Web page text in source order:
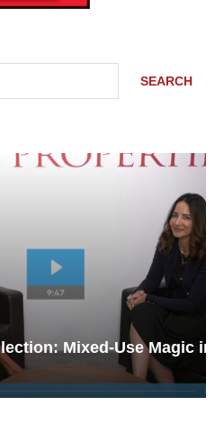
SEARCH
Mixed-Use Magic in